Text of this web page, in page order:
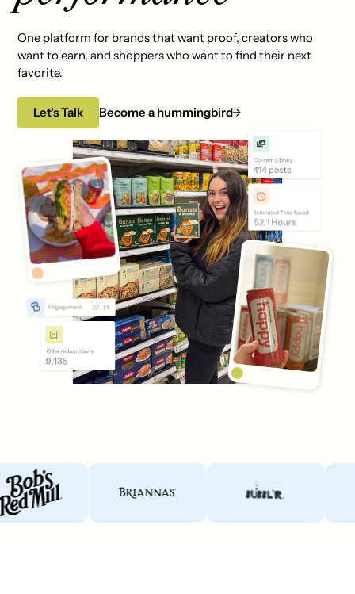
One platform for brands that want proof, creators who
want to earn, and shoppers who want to find their next
favorite.
Let's Talk Become a hummingbird